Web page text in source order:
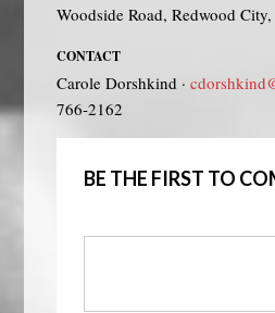
Woodside Road, Redwood
CONTACT
Carole Dorshkind ·
766-2162
BE THE FIRST TO